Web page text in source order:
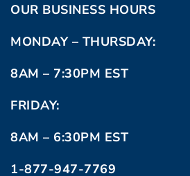
OUR BUSINESS HOURS
MONDAY – THURSDAY:
8AM – 7:30PM EST
FRIDAY:
8AM – 6:30PM EST
1-877-947-7769